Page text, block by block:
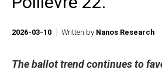
2026-03-10 Written by Nanos Research
The ballot trend continues to